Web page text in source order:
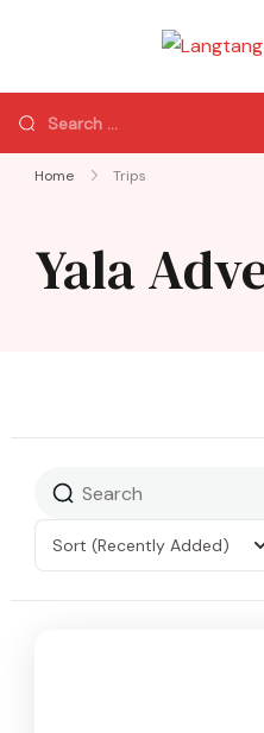
Home Trips
Yala
Sort (Recently Added)